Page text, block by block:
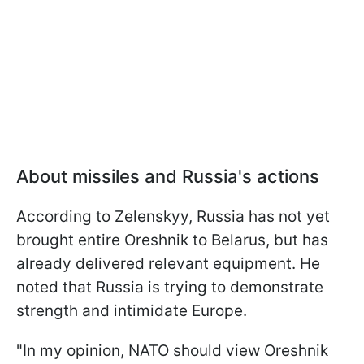
About missiles and Russia's actions
According to Zelenskyy, Russia has not yet
brought entire Oreshnik to Belarus, but has
already delivered relevant equipment. He
noted that Russia is trying to demonstrate
strength and intimidate Europe.
"In my opinion, NATO should view Oreshnik